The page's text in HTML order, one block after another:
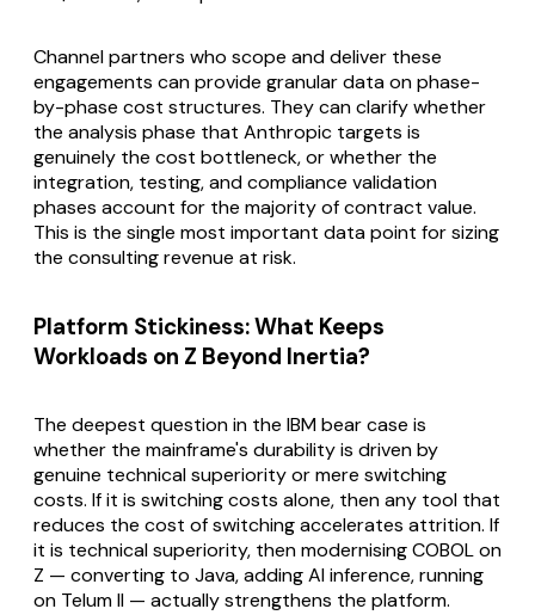
Channel partners who scope and deliver these
engagements can provide granular data on phase-
by-phase cost structures. They can clarify whether
the analysis phase that Anthropic targets is
genuinely the cost bottleneck, or whether the
integration, testing, and compliance validation
phases account for the majority of contract value.
This is the single most important data point for sizing
the consulting revenue at risk.
Platform Stickiness: What Keeps
Workloads on Z Beyond Inertia?
The deepest question in the IBM bear case is
whether the mainframe's durability is driven by
genuine technical superiority or mere switching
costs. If it is switching costs alone, then any tool that
reduces the cost of switching accelerates attrition. If
it is technical superiority, then modernising COBOL on
Z — converting to Java, adding AI inference, running
on Telum II — actually strengthens the platform.